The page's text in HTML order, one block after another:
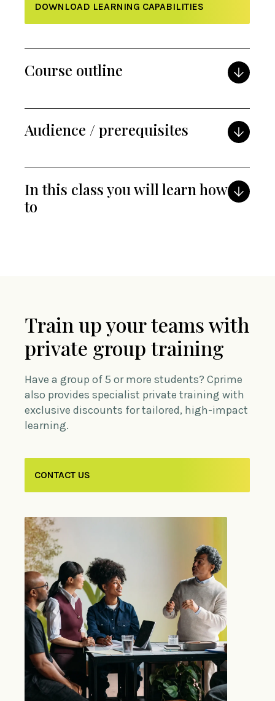
DOWNLOAD LEARNING CAPABILITIES
Course outline
Audience / prerequisites
In this class you will learn how
to
Train up your teams with
private group training
Have a group of 5 or more students? Cprime
also provides specialist private training with
exclusive discounts for tailored, high-impact
learning.
CONTACT US